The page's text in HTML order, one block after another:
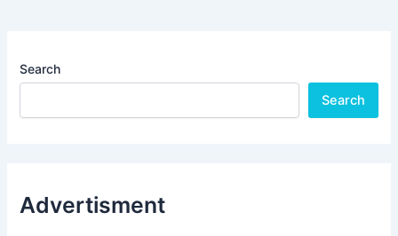
Search
Search
Advertisment